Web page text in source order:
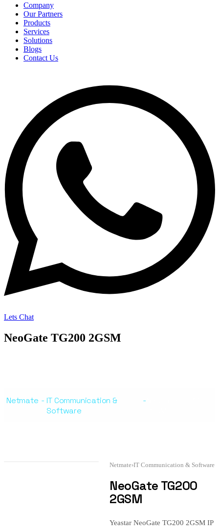
Company
Our Partners
Products
Services
Solutions
Blogs
Contact Us
Lets Chat
NeoGate TG200 2GSM
Netmate - IT Communication &
Software
-
Netmate›IT Communication & Software
NeoGate TG200
2GSM
Yeastar NeoGate TG200 2GSM IP